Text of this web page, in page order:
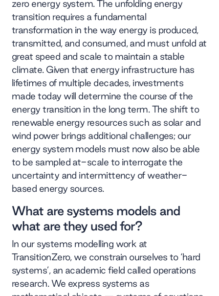
zero energy system. The unfolding energy
transition requires a fundamental
transformation in the way energy is produced,
transmitted, and consumed, and must unfold at
great speed and scale to maintain a stable
climate. Given that energy infrastructure has
lifetimes of multiple decades, investments
made today will determine the course of the
energy transition in the long term. The shift to
renewable energy resources such as solar and
wind power brings additional challenges; our
energy system models must now also be able
to be sampled at-scale to interrogate the
uncertainty and intermittency of weather-
based energy sources.
What are systems models and
what are they used for?
In our systems modelling work at
TransitionZero, we constrain ourselves to ‘hard
systems’, an academic field called operations
research. We express systems as